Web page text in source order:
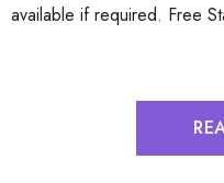
available if required. Free